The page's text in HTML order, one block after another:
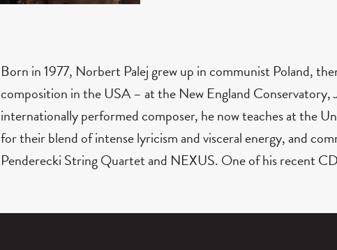
Born in 1977, Norbert Palej grew up in communist Poland,
composition in the USA – at the New England Conservatory,
internationally performed composer, he now teaches at the
for their blend of intense lyricism and visceral energy, and
Penderecki String Quartet and NEXUS. One of his recent